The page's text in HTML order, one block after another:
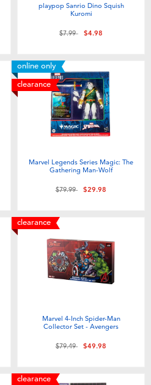
playpop Sanrio Dino Squish
Kuromi
Price reduced from
$7.99to$4.98
online only
clearance
Marvel Legends Series Magic: The
Gathering Man-Wolf
Price reduced from
$79.99to$29.98
clearance
Marvel 4-Inch Spider-Man
Collector Set - Avengers
Price reduced from
$79.49to$49.98
clearance